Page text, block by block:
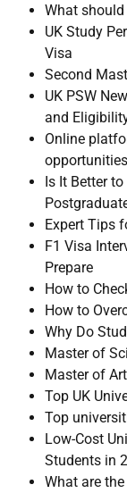
What should
UK Study
Visa
Second
UK PSW
and
Online
opportunities
Is It Better
Expert Tips
F1 Visa
Prepare
How to
How to
Why Do
Master of
Master of
Top UK
Top
Low-Cost
Students in
What are